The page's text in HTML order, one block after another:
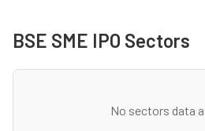
BSE SME IPO Sectors
No sectors data